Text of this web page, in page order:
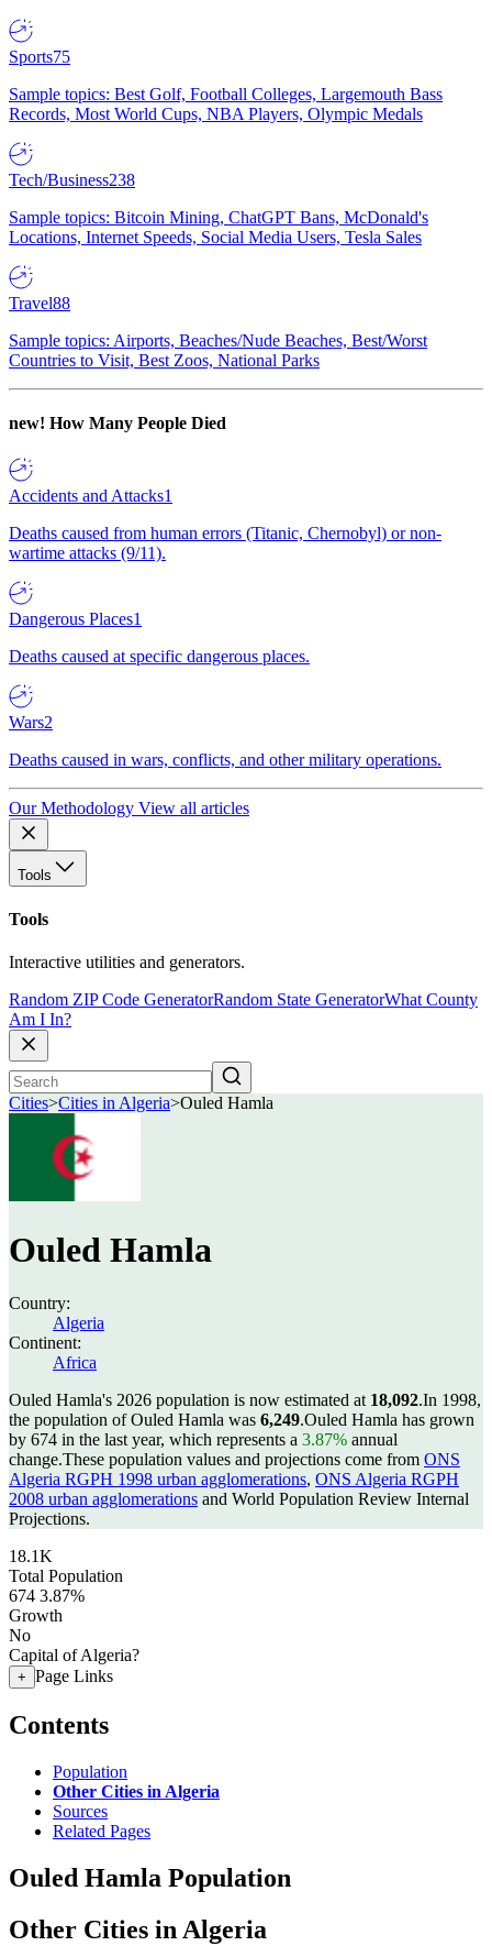
Sports75
Sample topics: Best Golf, Football Colleges, Largemouth Bass
Records, Most World Cups, NBA Players, Olympic Medals
Tech/Business238
Sample topics: Bitcoin Mining, ChatGPT Bans, McDonald's
Locations, Internet Speeds, Social Media Users, Tesla Sales
Travel88
Sample topics: Airports, Beaches/Nude Beaches, Best/Worst
Countries to Visit, Best Zoos, National Parks
new! How Many People Died
Accidents and Attacks1
Deaths caused from human errors (Titanic, Chernobyl) or non-
wartime attacks (9/11).
Dangerous Places1
Deaths caused at specific dangerous places.
Wars2
Deaths caused in wars, conflicts, and other military operations.
Our Methodology View all articles
Tools
Tools
Interactive utilities and generators.
Random ZIP Code GeneratorRandom State GeneratorWhat County
Am I In?
Cities>Cities in Algeria>Ouled Hamla
Ouled Hamla
Country:
Algeria
Continent:
Africa
Ouled Hamla's 2026 population is now estimated at 18,092.In 1998,
the population of Ouled Hamla was 6,249.Ouled Hamla has grown
by 674 in the last year, which represents a 3.87% annual
change.These population values and projections come from ONS
Algeria RGPH 1998 urban agglomerations, ONS Algeria RGPH
2008 urban agglomerations and World Population Review Internal
Projections.
18.1K
Total Population
674 3.87%
Growth
No
Capital of Algeria?
+ Page Links
Contents
Population
Other Cities in Algeria
Sources
Related Pages
Ouled Hamla Population
Other Cities in Algeria